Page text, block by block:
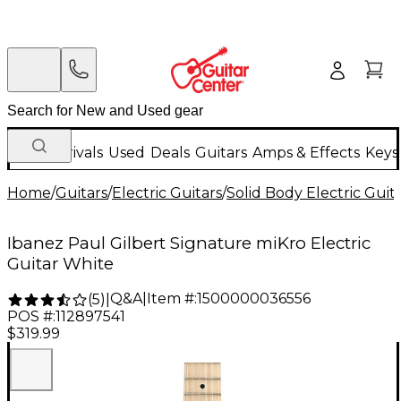
New Arrivals Used Deals Guitars Amps & Effects
Home/Guitars/Electric Guitars/Solid Body Electric
Ibanez Paul Gilbert Signature miKro Electric
Guitar White
(5) Q&A| Item #:1500000036556
POS #:112897541
$319.99